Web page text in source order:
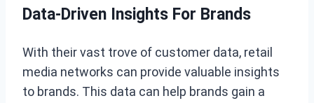
Data-Driven Insights For Brands
With their vast trove of customer data, retail
media networks can provide valuable insights
to brands. This data can help brands gain a